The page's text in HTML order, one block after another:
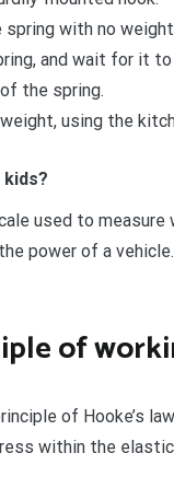
with no
and wait for it
the spring.
using the
used to
power of a
of
of Hooke’s
within the